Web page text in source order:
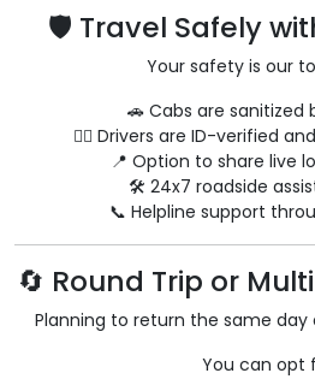
🛡️ Travel Safely
Your safety is our
🚗 Cabs are sanitized
👨‍✈️ Drivers are ID-verified
📍 Option to share live
🛠️ 24x7 roadside
📞 Helpline support
🔄 Round Trip or
Planning to return the same
You can opt